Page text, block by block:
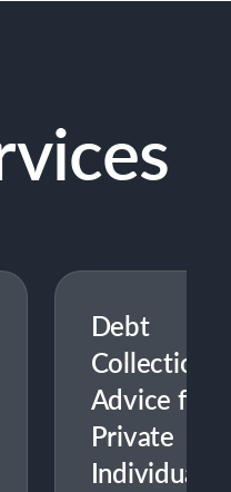
Debt
Collection
Advice for
Private
Individuals